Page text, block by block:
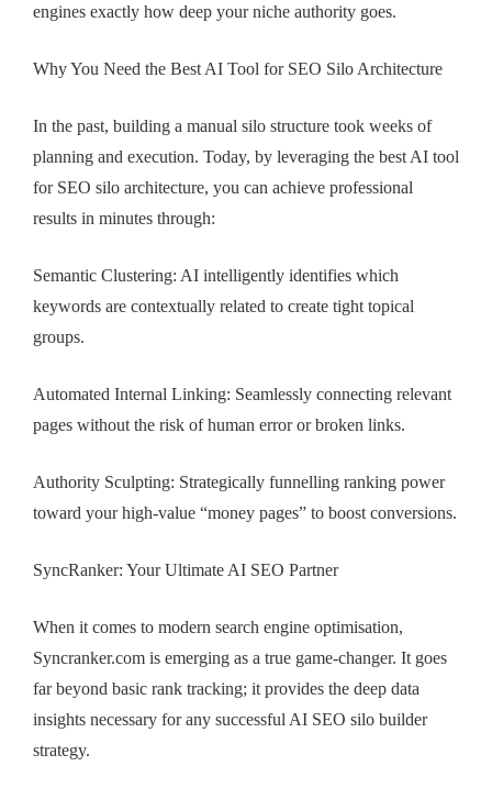
engines exactly how deep your niche authority goes.
Why You Need the Best AI Tool for SEO Silo Architecture
In the past, building a manual silo structure took weeks of
planning and execution. Today, by leveraging the best AI tool
for SEO silo architecture, you can achieve professional
results in minutes through:
Semantic Clustering: AI intelligently identifies which
keywords are contextually related to create tight topical
groups.
Automated Internal Linking: Seamlessly connecting relevant
pages without the risk of human error or broken links.
Authority Sculpting: Strategically funnelling ranking power
toward your high-value “money pages” to boost conversions.
SyncRanker: Your Ultimate AI SEO Partner
When it comes to modern search engine optimisation,
Syncranker.com is emerging as a true game-changer. It goes
far beyond basic rank tracking; it provides the deep data
insights necessary for any successful AI SEO silo builder
strategy.